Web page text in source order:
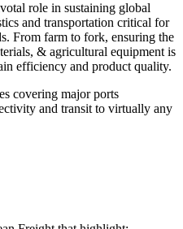
role in sustaining global
and transportation critical for
From farm to fork, ensuring the
& agricultural equipment is
efficiency and product quality.
covering major ports
and transit to virtually any